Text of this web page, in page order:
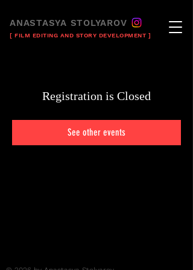
ANASTASYA STOLYAROV
[ FILM EDITING AND STORY DEVELOPMENT ]
Registration is Closed
See other events